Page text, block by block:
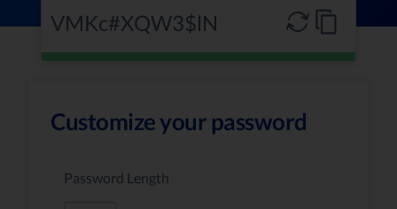
Customize your password
Password Length